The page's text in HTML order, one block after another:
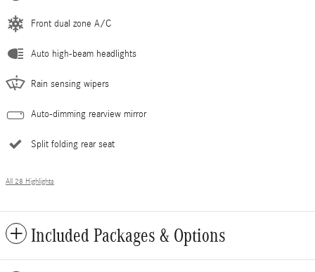
Front dual zone A/C
Auto high-beam headlights
Rain sensing wipers
Auto-dimming rearview mirror
Split folding rear seat
All 28 Highlights
Included Packages & Options